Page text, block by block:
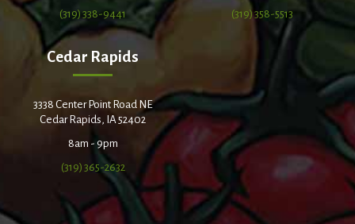
(319) 338-9441
(319) 358-5513
Cedar Rapids
3338 Center Point Road NE
Cedar Rapids, IA 52402
8am - 9pm
(319) 365-2632